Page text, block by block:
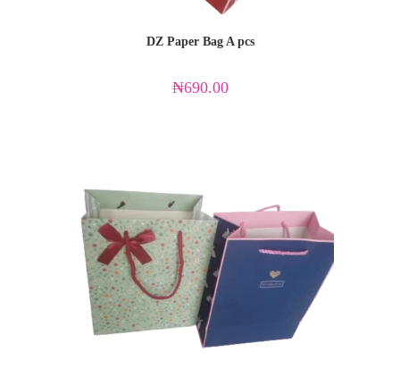
DZ Paper Bag A pcs
₦690.00